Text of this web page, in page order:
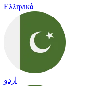
Ελληνικά
اردو